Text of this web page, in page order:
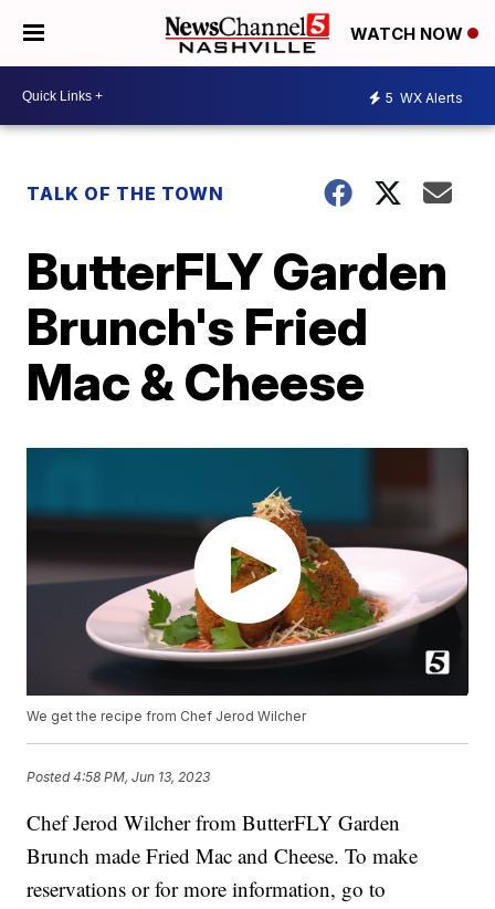
WATCH NOW
5 WX Alerts
TALK OF THE TOWN
ButterFLY Garden
Brunch's Fried
Mac & Cheese
We get the recipe from Chef Jerod Wilcher
Posted4:58 PM, Jun 13, 2023
Chef Jerod Wilcher from ButterFLY Garden
Brunch made Fried Mac and Cheese. To make
reservations or for more information, go to